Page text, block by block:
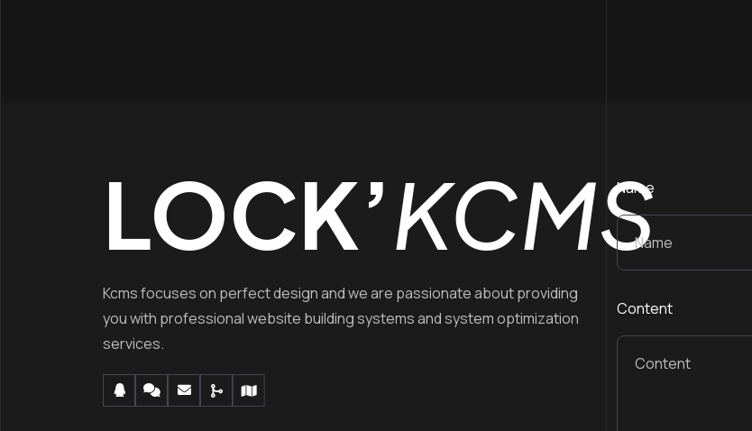
LOCK’KCMS
Kcms focuses on perfect design and we are passionate about providing
you with professional website building systems and system optimization
services.
Name
Content